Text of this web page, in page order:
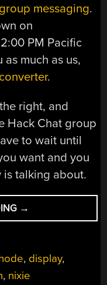
messaging.
on
PM Pacific
much as us,
.
right, and
Hack Chat group
to wait until
want and you
is talking about.
“THE
ART
HACK
CHAT”
→
, display,
, nixie